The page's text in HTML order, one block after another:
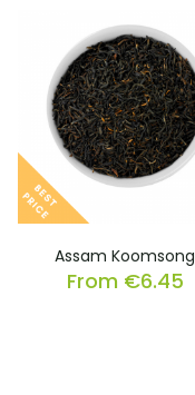
Assam Koomsong
From €6.45